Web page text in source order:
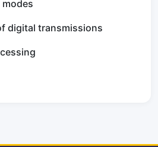
digital transmissions